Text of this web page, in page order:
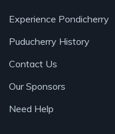
Experience Pondicherry
Puducherry History
Contact Us
Our Sponsors
Need Help